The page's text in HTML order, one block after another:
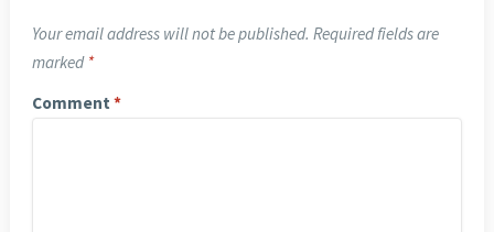
Your email address will not be published. Required fields are
marked *
Comment *